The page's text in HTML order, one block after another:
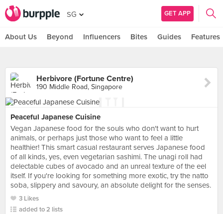
SG GET APP
About Us Beyond Influencers Bites Guides Features
Herbivore (Fortune Centre)
190 Middle Road, Singapore
Peaceful Japanese Cuisine
Vegan Japanese food for the souls who don't want to hurt
animals, or perhaps just those who want to feel a little
healthier! This smart casual restaurant serves Japanese food
of all kinds, yes, even vegetarian sashimi. The unagi roll had
delectable cubes of avocado and an unreal texture of the eel
itself. If you're looking for something more exotic, try the natto
soba, slippery and savoury, an absolute delight for the senses.
3 Likes
added to 2 lists